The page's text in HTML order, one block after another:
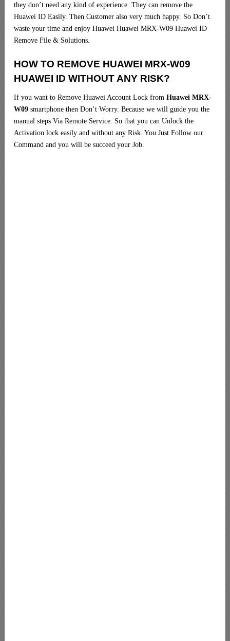
they don’t need any kind of experience. They can remove the
Huawei ID Easily. Then Customer also very much happy. So Don’t
waste your time and enjoy Huawei Huawei MRX-W09 Huawei ID
Remove File & Solutions.
HOW TO REMOVE HUAWEI MRX-W09
HUAWEI ID WITHOUT ANY RISK?
If you want to Remove Huawei Account Lock from Huawei MRX-
W09 smartphone then Don’t Worry. Because we will guide you the
manual steps Via Remote Service. So that you can Unlock the
Activation lock easily and without any Risk. You Just Follow our
Command and you will be succeed your Job.